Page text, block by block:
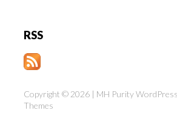
RSS
Copyright © 2026 | MH Purity
Themes